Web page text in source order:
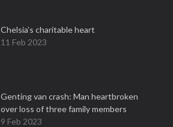
Chelsia’s charitable heart
11 Feb 2023
Genting van crash: Man heartbroken
over loss of three family members
9 Feb 2023